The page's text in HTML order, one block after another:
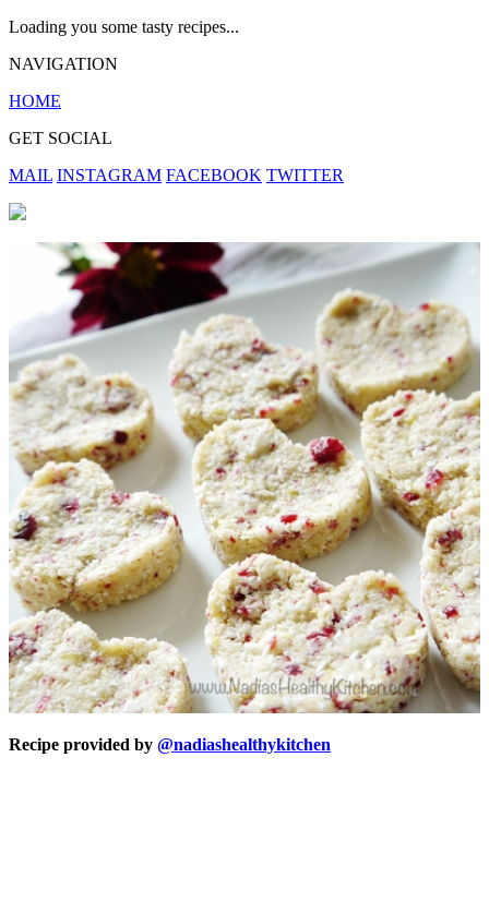
Loading you some tasty recipes...
NAVIGATION
HOME
GET SOCIAL
MAIL INSTAGRAM FACEBOOK TWITTER
Recipe provided by @nadiashealthykitchen